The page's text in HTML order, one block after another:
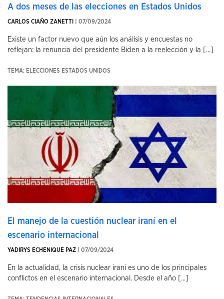
A dos meses de las elecciones en Estados Unidos
CARLOS CIAÑO ZANETTI | 07/09/2024
Existe un factor nuevo que aún los análisis y encuestas no
reflejan: la renuncia del presidente Biden a la reelección y la [...]
TEMA: ELECCIONES ESTADOS UNIDOS
El manejo de la cuestión nuclear iraní en el
escenario internacional
YADIRYS ECHENIQUE PAZ | 07/09/2024
En la actualidad, la crisis nuclear iraní es uno de los principales
conflictos en el escenario internacional. Desde el año [...]